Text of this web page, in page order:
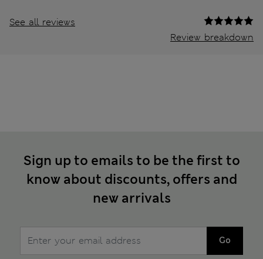
See all reviews
Review breakdown
Sign up to emails to be the first to
know about discounts, offers and
new arrivals
Go